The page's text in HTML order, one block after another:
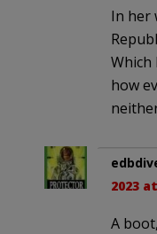
In her
how
2023
A